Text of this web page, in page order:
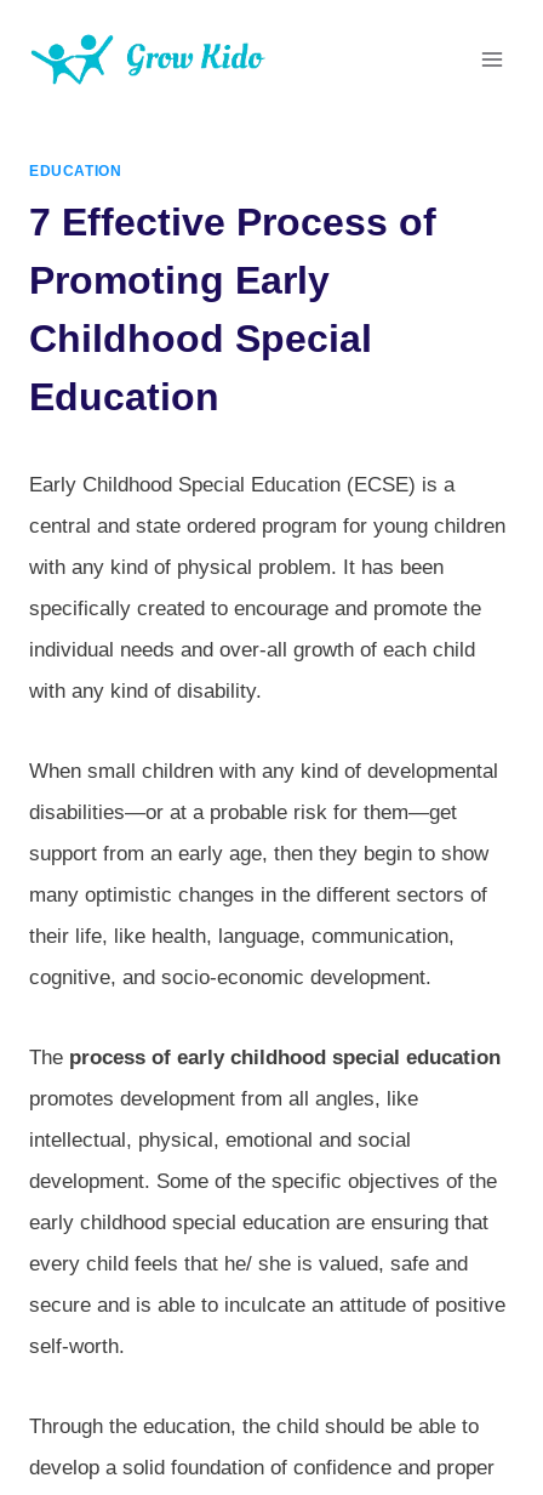
EDUCATION
7 Effective Process of
Promoting Early
Childhood Special
Education
Early Childhood Special Education (ECSE) is a
central and state ordered program for young children
with any kind of physical problem. It has been
specifically created to encourage and promote the
individual needs and over-all growth of each child
with any kind of disability.
When small children with any kind of developmental
disabilities—or at a probable risk for them—get
support from an early age, then they begin to show
many optimistic changes in the different sectors of
their life, like health, language, communication,
cognitive, and socio-economic development.
The process of early childhood special education
promotes development from all angles, like
intellectual, physical, emotional and social
development. Some of the specific objectives of the
early childhood special education are ensuring that
every child feels that he/ she is valued, safe and
secure and is able to inculcate an attitude of positive
self-worth.
Through the education, the child should be able to
develop a solid foundation of confidence and proper